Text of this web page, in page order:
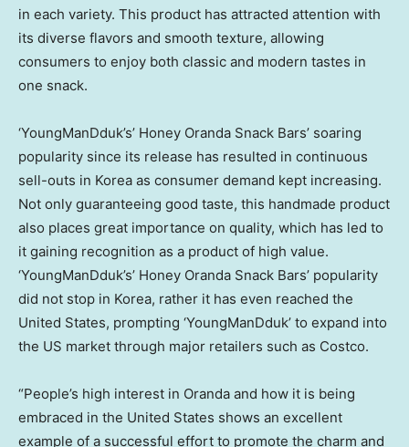
in each variety. This product has attracted attention with
its diverse flavors and smooth texture, allowing
consumers to enjoy both classic and modern tastes in
one snack.
‘YoungManDduk’s’ Honey Oranda Snack Bars’ soaring
popularity since its release has resulted in continuous
sell-outs in Korea as consumer demand kept increasing.
Not only guaranteeing good taste, this handmade product
also places great importance on quality, which has led to
it gaining recognition as a product of high value.
‘YoungManDduk’s’ Honey Oranda Snack Bars’ popularity
did not stop in Korea, rather it has even reached the
United States, prompting ‘YoungManDduk’ to expand into
the US market through major retailers such as Costco.
“People’s high interest in Oranda and how it is being
embraced in the United States shows an excellent
example of a successful effort to promote the charm and